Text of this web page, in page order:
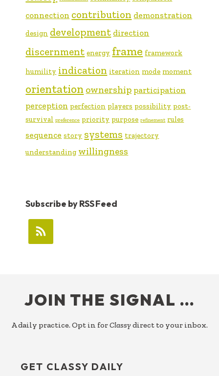
connection contribution demonstration
design development direction
discernment energy frame framework
humility indication iteration mode moment
orientation ownership participation
perception perfection players possibility post-
survival preference priority purpose refinement rules
sequence story systems trajectory
understanding willingness
Subscribe by RSS Feed
JOIN THE SIGNAL …
A daily practice. Opt in forClassy direct to your inbox.
GET CLASSY DAILY